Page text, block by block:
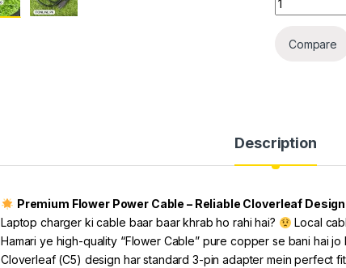
Compare
Description
Premium Flower Power Cable – Reliable Cloverleaf Design
Laptop charger ki cable baar baar khrab ho rahi hai?
Local
Hamari ye high-quality “Flower Cable” pure copper se bani hai
Cloverleaf (C5) design har standard 3-pin adapter mein perfect fit